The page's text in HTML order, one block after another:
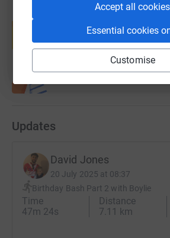
Accept all cookies
Essential cookies
Customise
Create your own fundraising
help support a cause
Start
Updates
David Jones
20 July 2025 at 08:37
Birthday Bash Part 2 with Boylie
Time
47m 24s
Distance
7.11 km